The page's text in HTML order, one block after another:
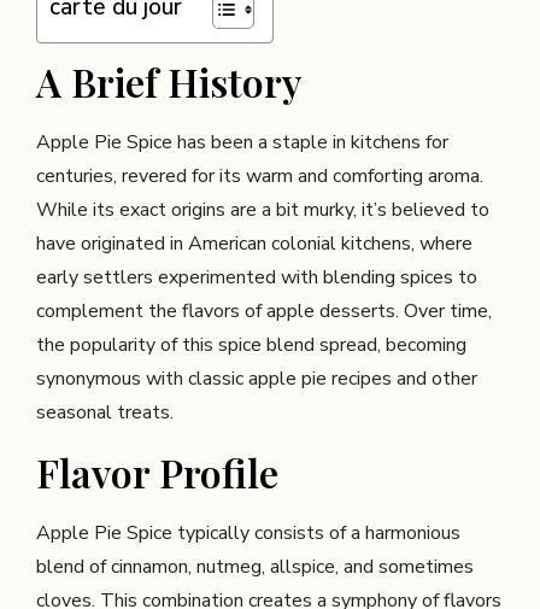
carte du jour
A Brief History
Apple Pie Spice has been a staple in kitchens for
centuries, revered for its warm and comforting aroma.
While its exact origins are a bit murky, it’s believed to
have originated in American colonial kitchens, where
early settlers experimented with blending spices to
complement the flavors of apple desserts. Over time,
the popularity of this spice blend spread, becoming
synonymous with classic apple pie recipes and other
seasonal treats.
Flavor Profile
Apple Pie Spice typically consists of a harmonious
blend of cinnamon, nutmeg, allspice, and sometimes
cloves. This combination creates a symphony of flavors